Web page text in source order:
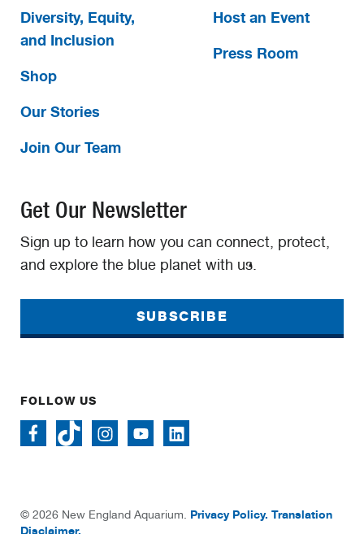
Diversity, Equity,
and Inclusion
Shop
Our Stories
Join Our Team
Host an Event
Press Room
Get Our Newsletter
Sign up to learn how you can connect, protect,
and explore the blue planet with us.
SUBSCRIBE
FOLLOW US
© 2026 New England Aquarium. Privacy Policy. Translation
Disclaimer.